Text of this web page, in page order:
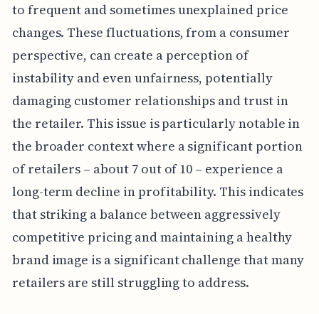
to frequent and sometimes unexplained price
changes. These fluctuations, from a consumer
perspective, can create a perception of
instability and even unfairness, potentially
damaging customer relationships and trust in
the retailer. This issue is particularly notable in
the broader context where a significant portion
of retailers – about 7 out of 10 – experience a
long-term decline in profitability. This indicates
that striking a balance between aggressively
competitive pricing and maintaining a healthy
brand image is a significant challenge that many
retailers are still struggling to address.